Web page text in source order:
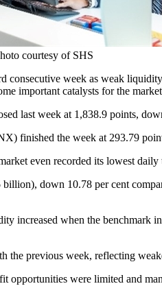
courtesy of SHS
week as weak
important catalysts for the
last week at 1,838.9 points,
finished the week at 293.79
even recorded its lowest
down 10.78 per cent
increased when the benchmark
the previous week, reflecting
opportunities were limited and